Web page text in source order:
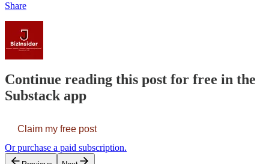
Share
Continue reading this post for free in the
Substack app
Claim my free post
Or purchase a paid subscription.